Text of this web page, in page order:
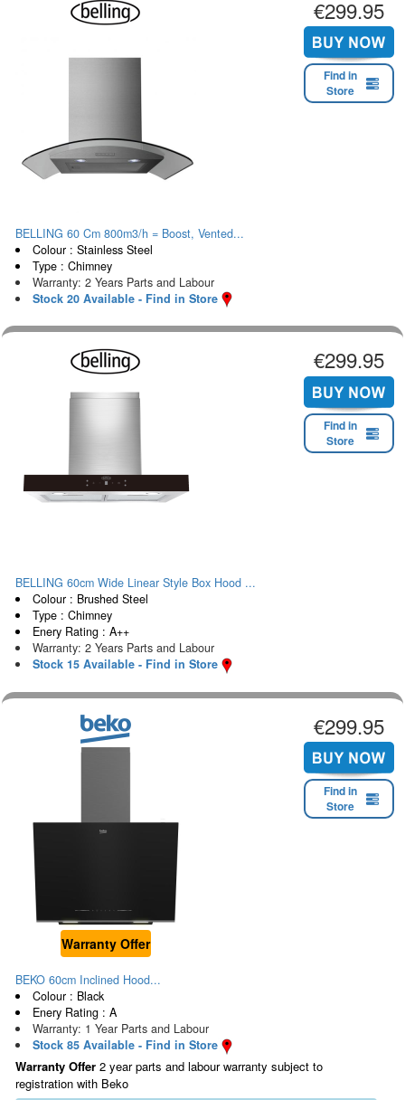
€299.95
Find in
Store
BELLING 60 Cm 800m3/h = Boost, Vented...
Colour : Stainless Steel
Type : Chimney
Warranty: 2 Years Parts and Labour
Stock 20 Available - Find in Store
€299.95
Find in
Store
BELLING 60cm Wide Linear Style Box Hood ...
Colour : Brushed Steel
Type : Chimney
Enery Rating : A++
Warranty: 2 Years Parts and Labour
Stock 15 Available - Find in Store
Warranty Offer
€299.95
Find in
Store
BEKO 60cm Inclined Hood...
Colour : Black
Enery Rating : A
Warranty: 1 Year Parts and Labour
Stock 85 Available - Find in Store
Warranty Offer 2 year parts and labour warranty subject to
registration with Beko